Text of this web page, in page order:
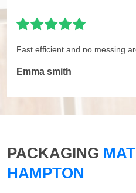
Fast efficient and no messing
Emma smith
PACKAGING
HAMPTON